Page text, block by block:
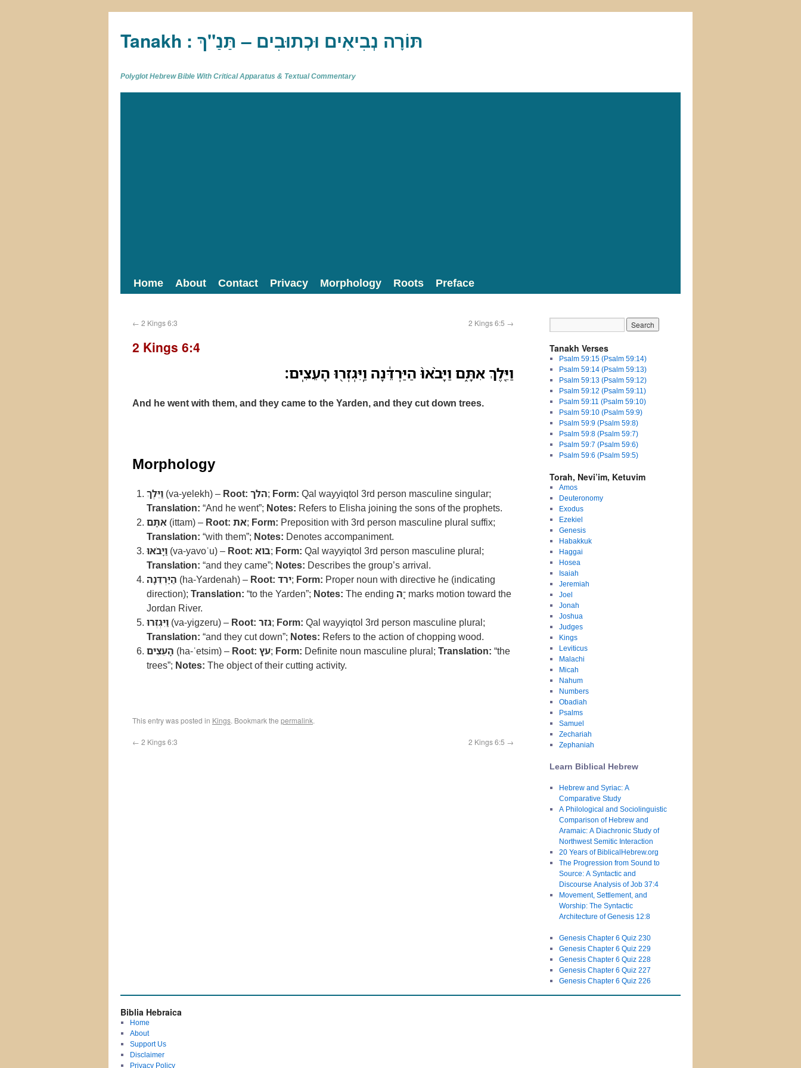
Tanakh : תַּנַ"ךְ‎ – תּוֹרָה נְבִיאִים וּכְתוּבִים
Polyglot Hebrew Bible With Critical Apparatus & Textual Commentary
Home About Contact Privacy Morphology Roots Preface
← 2 Kings 6:3 2 Kings 6:5 →
2 Kings 6:4
וַיֵּ֖לֶךְ אִתָּ֑ם וַיָּבֹ֨אוּ֙ הַיַּרְדֵּ֔נָה וַֽיִּגְזְר֖וּ הָעֵצִֽים׃
And he went with them, and they came to the Yarden, and they cut down trees.
Morphology
וַיֵּלֶךְ (va-yelekh) – Root: הלך; Form: Qal wayyiqtol 3rd person masculine singular;
Translation: “And he went”; Notes: Refers to Elisha joining the sons of the prophets.
אִתָּם (ittam) – Root: את; Form: Preposition with 3rd person masculine plural suffix;
Translation: “with them”; Notes: Denotes accompaniment.
וַיָּבֹאוּ (va-yavoʾu) – Root: בוא; Form: Qal wayyiqtol 3rd person masculine plural;
Translation: “and they came”; Notes: Describes the group’s arrival.
הַיַּרְדֵּנָה (ha-Yardenah) – Root: ירד; Form: Proper noun with directive he (indicating
direction); Translation: “to the Yarden”; Notes: The ending ־ָה marks motion toward the
Jordan River.
וַיִּגְזְרוּ (va-yigzeru) – Root: גזר; Form: Qal wayyiqtol 3rd person masculine plural;
Translation: “and they cut down”; Notes: Refers to the action of chopping wood.
הָעֵצִים (ha-ʿetsim) – Root: עץ; Form: Definite noun masculine plural; Translation: “the
trees”; Notes: The object of their cutting activity.
This entry was posted in Kings. Bookmark the permalink.
← 2 Kings 6:3 2 Kings 6:5 →
Tanakh Verses
Psalm 59:15 (Psalm 59:14)
Psalm 59:14 (Psalm 59:13)
Psalm 59:13 (Psalm 59:12)
Psalm 59:12 (Psalm 59:11)
Psalm 59:11 (Psalm 59:10)
Psalm 59:10 (Psalm 59:9)
Psalm 59:9 (Psalm 59:8)
Psalm 59:8 (Psalm 59:7)
Psalm 59:7 (Psalm 59:6)
Psalm 59:6 (Psalm 59:5)
Torah, Nevi’im, Ketuvim
Amos
Deuteronomy
Exodus
Ezekiel
Genesis
Habakkuk
Haggai
Hosea
Isaiah
Jeremiah
Joel
Jonah
Joshua
Judges
Kings
Leviticus
Malachi
Micah
Nahum
Numbers
Obadiah
Psalms
Samuel
Zechariah
Zephaniah
Learn Biblical Hebrew
Hebrew and Syriac: A
Comparative Study
A Philological and Sociolinguistic
Comparison of Hebrew and
Aramaic: A Diachronic Study of
Northwest Semitic Interaction
20 Years of BiblicalHebrew.org
The Progression from Sound to
Source: A Syntactic and
Discourse Analysis of Job 37:4
Movement, Settlement, and
Worship: The Syntactic
Architecture of Genesis 12:8
Genesis Chapter 6 Quiz 230
Genesis Chapter 6 Quiz 229
Genesis Chapter 6 Quiz 228
Genesis Chapter 6 Quiz 227
Genesis Chapter 6 Quiz 226
Biblia Hebraica
Home
About
Support Us
Disclaimer
Privacy Policy